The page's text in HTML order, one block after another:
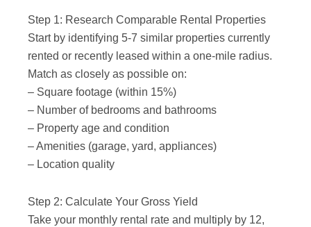
Step 1: Research Comparable Rental Properties
Start by identifying 5-7 similar properties currently
rented or recently leased within a one-mile radius.
Match as closely as possible on:
– Square footage (within 15%)
– Number of bedrooms and bathrooms
– Property age and condition
– Amenities (garage, yard, appliances)
– Location quality
Step 2: Calculate Your Gross Yield
Take your monthly rental rate and multiply by 12,